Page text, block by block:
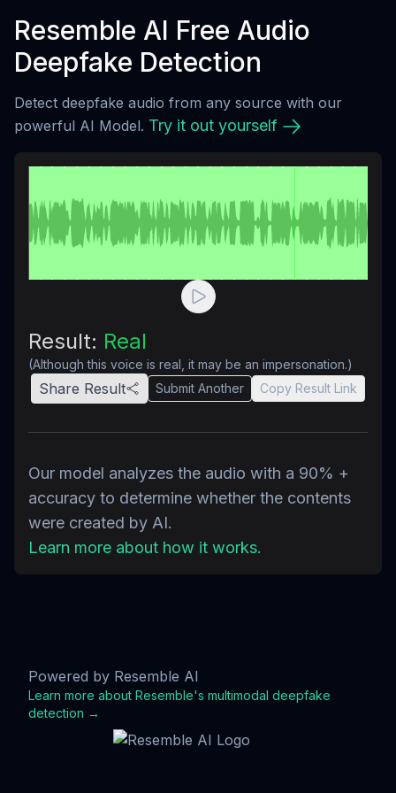
Resemble AI Free Audio
Deepfake Detection
Detect deepfake audio from any source with our
powerful AI Model. Try it out yourself
Result: Real
(Although this voice is real, it may be an impersonation.)
Share Result Submit Another Copy Result Link
Our model analyzes the audio with a 90% +
accuracy to determine whether the contents
were created by AI.
Learn more about how it works.
Powered by Resemble AI
Learn more about Resemble's multimodal deepfake
detection →